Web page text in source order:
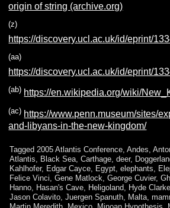
origin of string (archive.org)
(z)
https://discovery.ucl.ac.uk/id/eprint/
(aa)
https://discovery.ucl.ac.uk/id/eprint/
(ab) https://en.wikipedia.org/wiki/
(ac) https://www.penn.museum/sites/
and-libyans-in-the-new-kingdom/
Tagged 2005 Atlantis Conference,Andes,
Atlantis, Black Sea,Carthage,deer,
Kahlhofer, Edgar Cayce, Egypt,elephants,
Felice Vinci,Gene Matlock,George Cuvier,
Hanno, Hasan's Cave, Heligoland, Hyde Clarke
Jason Colavito,Juergen Spanuth, Malta,